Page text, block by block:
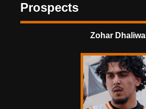
Prospects
Zohar Dhaliwal